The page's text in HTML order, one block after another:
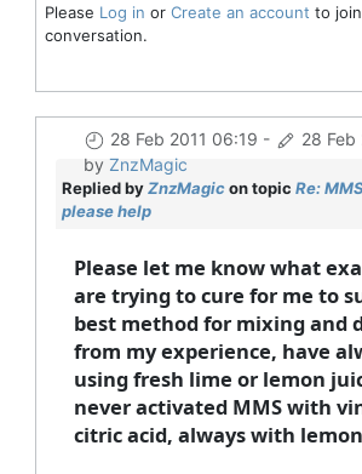
Please Log in or Create an account to
conversation.
28 Feb 2011 06:19 - 28 Feb
by ZnzMagic
Replied byZnzMagicon topic Re:
please help
Please let me know what
are trying to cure for me to
best method for mixing and
from my experience, have
using fresh lime or lemon
never activated MMS with
citric acid, always with